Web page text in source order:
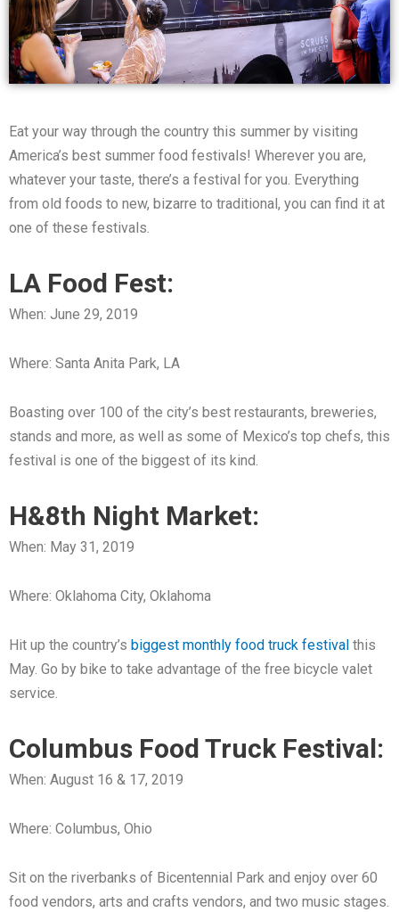
Eat your way through the country this summer by visiting
America’s best summer food festivals! Wherever you are,
whatever your taste, there’s a festival for you. Everything
from old foods to new, bizarre to traditional, you can find it at
one of these festivals.
LA Food Fest:
When: June 29, 2019
Where: Santa Anita Park, LA
Boasting over 100 of the city’s best restaurants, breweries,
stands and more, as well as some of Mexico’s top chefs, this
festival is one of the biggest of its kind.
H&8th Night Market:
When: May 31, 2019
Where: Oklahoma City, Oklahoma
Hit up the country’s biggest monthly food truck festival this
May. Go by bike to take advantage of the free bicycle valet
service.
Columbus Food Truck Festival:
When: August 16 & 17, 2019
Where: Columbus, Ohio
Sit on the riverbanks of Bicentennial Park and enjoy over 60
food vendors, arts and crafts vendors, and two music stages.